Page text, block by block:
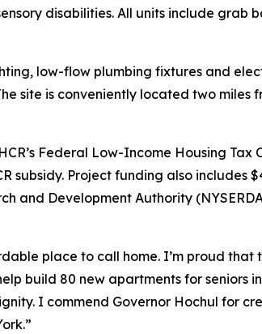
disabilities. All units include grab
low-flow plumbing fixtures and
site is conveniently located two miles
Federal Low-Income Housing Tax
subsidy. Project funding also includes
and Development Authority
place to call home. I’m proud
build 80 new apartments for seniors
I commend Governor Hochul for